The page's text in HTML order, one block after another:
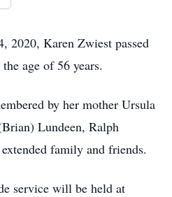
2020, Karen Zwiest passed
age of 56 years.
by her mother Ursula
Lundeen, Ralph
family and friends.
service will be held at